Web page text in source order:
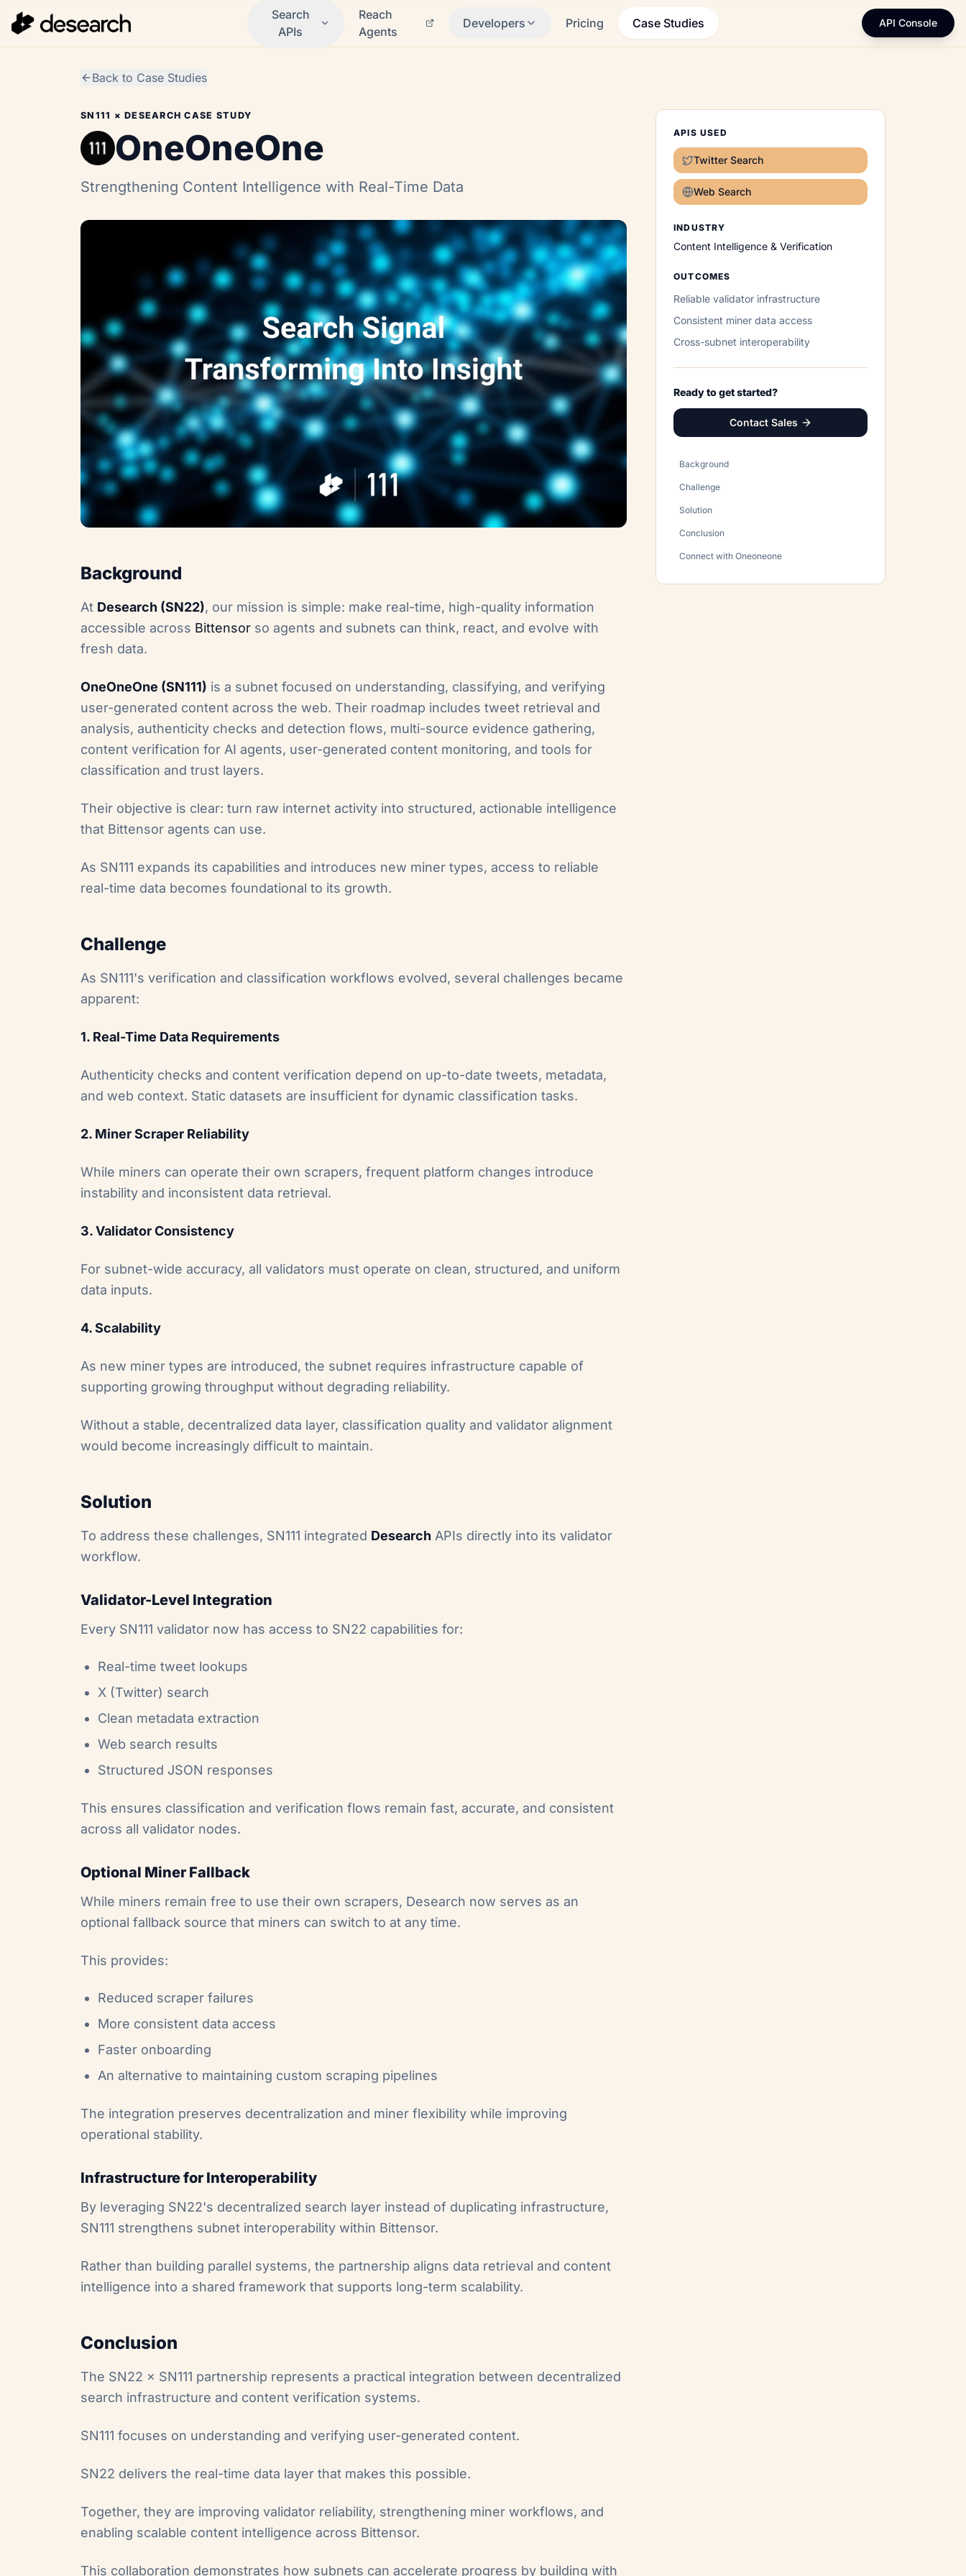
Search
APIs
Reach
Agents
Developers Pricing Case Studies API Console
Back to Case Studies
SN111 × DESEARCH CASE STUDY
OneOneOne
Strengthening Content Intelligence with Real-Time Data
Background
At Desearch (SN22), our mission is simple: make real-time, high-quality information
accessible across Bittensor so agents and subnets can think, react, and evolve with
fresh data.
OneOneOne (SN111) is a subnet focused on understanding, classifying, and verifying
user-generated content across the web. Their roadmap includes tweet retrieval and
analysis, authenticity checks and detection flows, multi-source evidence gathering,
content verification for AI agents, user-generated content monitoring, and tools for
classification and trust layers.
Their objective is clear: turn raw internet activity into structured, actionable intelligence
that Bittensor agents can use.
As SN111 expands its capabilities and introduces new miner types, access to reliable
real-time data becomes foundational to its growth.
Challenge
As SN111's verification and classification workflows evolved, several challenges became
apparent:
1. Real-Time Data Requirements
Authenticity checks and content verification depend on up-to-date tweets, metadata,
and web context. Static datasets are insufficient for dynamic classification tasks.
2. Miner Scraper Reliability
While miners can operate their own scrapers, frequent platform changes introduce
instability and inconsistent data retrieval.
3. Validator Consistency
For subnet-wide accuracy, all validators must operate on clean, structured, and uniform
data inputs.
4. Scalability
As new miner types are introduced, the subnet requires infrastructure capable of
supporting growing throughput without degrading reliability.
Without a stable, decentralized data layer, classification quality and validator alignment
would become increasingly difficult to maintain.
Solution
To address these challenges, SN111 integrated Desearch APIs directly into its validator
workflow.
Validator-Level Integration
Every SN111 validator now has access to SN22 capabilities for:
Real-time tweet lookups
X (Twitter) search
Clean metadata extraction
Web search results
Structured JSON responses
This ensures classification and verification flows remain fast, accurate, and consistent
across all validator nodes.
Optional Miner Fallback
While miners remain free to use their own scrapers, Desearch now serves as an
optional fallback source that miners can switch to at any time.
This provides:
Reduced scraper failures
More consistent data access
Faster onboarding
An alternative to maintaining custom scraping pipelines
The integration preserves decentralization and miner flexibility while improving
operational stability.
Infrastructure for Interoperability
By leveraging SN22's decentralized search layer instead of duplicating infrastructure,
SN111 strengthens subnet interoperability within Bittensor.
Rather than building parallel systems, the partnership aligns data retrieval and content
intelligence into a shared framework that supports long-term scalability.
Conclusion
The SN22 × SN111 partnership represents a practical integration between decentralized
search infrastructure and content verification systems.
SN111 focuses on understanding and verifying user-generated content.
SN22 delivers the real-time data layer that makes this possible.
Together, they are improving validator reliability, strengthening miner workflows, and
enabling scalable content intelligence across Bittensor.
This collaboration demonstrates how subnets can accelerate progress by building with
APIS USED
Twitter Search
Web Search
INDUSTRY
Content Intelligence & Verification
OUTCOMES
Reliable validator infrastructure
Consistent miner data access
Cross-subnet interoperability
Ready to get started?
Contact Sales
Background
Challenge
Solution
Conclusion
Connect with Oneoneone